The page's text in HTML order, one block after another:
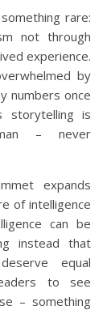
rare:
not through
experience.
by
numbers once
storytelling is
– never
expands
of intelligence
can be
instead that
equal
to see
– something